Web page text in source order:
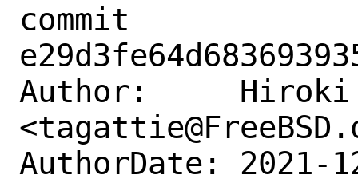
commit
Author:     Hiroki
AuthorDate: 2021-